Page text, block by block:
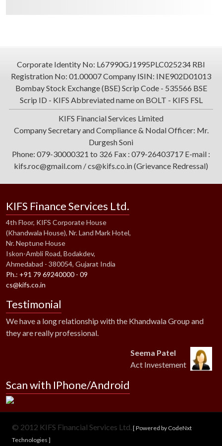
Corporate Identity No: L67990GJ1995PLC025234 RBI
Registration No: 01.00007 Company ISIN: INE902D01013
Bombay Stock Exchange (BSE) Scrip Code - 535566 BSE
Scrip ID - KIFS Abbreviated name on BOLT - KIFS FSL
KIFS Financial Services Limited
Company Secretary and Compliance & Nodal Officer: Mr.
Durgesh Soni
Phone: 079-30000321 to 326 Fax : 079-26403717 E-mail :
kifs.roc@gmail.com / cs@kifs.co.in (Grievance Redressal)
KIFS Finance Services Ltd.
4th Floor, KIFS Corporate House
(Khandwala House), Nr. Land Mark Hotel,
Nr. Neptune House
Iskon-Ambli Road, Bodakdev,
Ahmedabad - 380054, Gujarat India
Ph.: +91 79 69240000 - 09
cs@kifs.co.in
Testimonial
We have a long relationship with the Khandwala Group and
they are really professional.
Seema Patel
Act Investement
Scan with IPhone/Android
© 2012 KIFS Financial Services Ltd. [ Powered by CodeNxt
Technologies ]